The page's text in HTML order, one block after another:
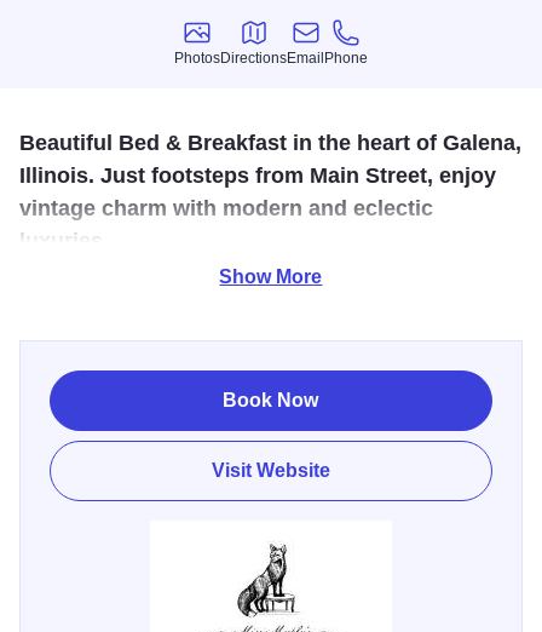
Photos
Photos
Directions
Directions
Email
Email
Phone
Phone
Beautiful Bed & Breakfast in the heart of Galena,
Illinois. Just footsteps from Main Street, enjoy
vintage charm with modern and eclectic
luxuries.
charm with modern comforts. Guests relax in gracious
common spaces, stroll through peaceful English gardens,
and unwind in thoughtfully designed rooms—some
featuring cozy fireplaces. Breakfast is included and served
as a plated, café-style meal each morning, making it easy
restaurants, and attractions—all within walking distance.
It’s a walkable Galena getaway that feels far away, without
Show More
Book Now
Visit Website